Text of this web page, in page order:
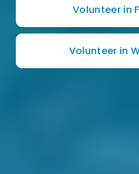
Volunteer in
Volunteer in